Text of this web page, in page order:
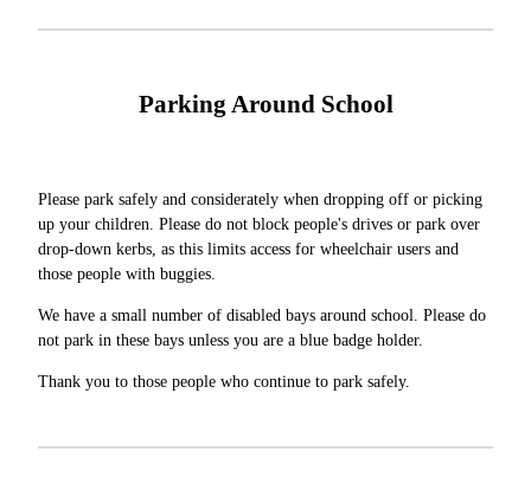
Parking Around School
Please park safely and considerately when dropping off or picking
up your children. Please do not block people's drives or park over
drop-down kerbs, as this limits access for wheelchair users and
those people with buggies.
We have a small number of disabled bays around school. Please do
not park in these bays unless you are a blue badge holder.
Thank you to those people who continue to park safely.